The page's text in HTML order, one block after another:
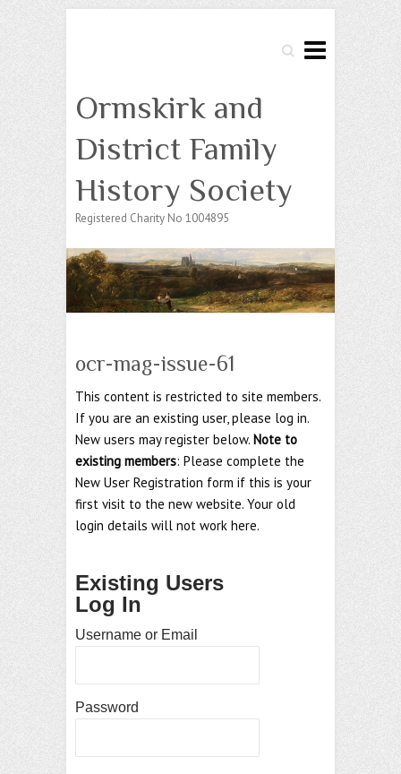
Search
Ormskirk and
District Family
History Society
Registered Charity No 1004895
ocr-mag-issue-61
This content is restricted to site members.
If you are an existing user, please log in.
New users may register below. Note to
existing members: Please complete the
New User Registration form if this is your
first visit to the new website. Your old
login details will not work here.
Existing Users
Log In
Username or Email
Password